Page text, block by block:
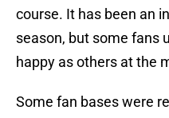
course. It has been an
season, but some fans
happy as others at the
Some fan bases were